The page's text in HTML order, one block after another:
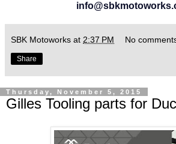
SBK Motoworks at 2:37 PM No
Share
Thursday, November 5, 2015
Gilles Tooling parts for